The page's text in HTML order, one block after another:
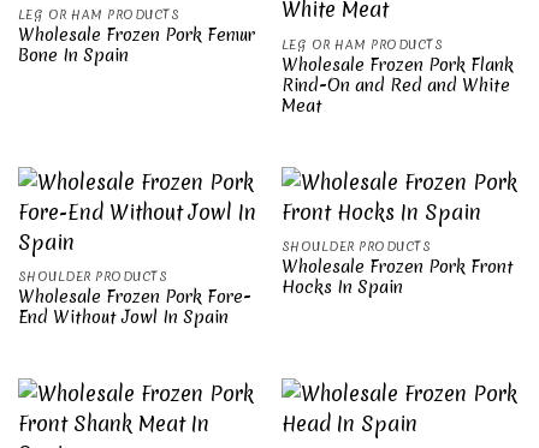
LEG OR HAM PRODUCTS
Wholesale Frozen Pork Femur
Bone In Spain
LEG OR HAM PRODUCTS
Wholesale Frozen Pork Flank
Rind-On and Red and White
Meat
SHOULDER PRODUCTS
Wholesale Frozen Pork Fore-
End Without Jowl In Spain
SHOULDER PRODUCTS
Wholesale Frozen Pork Front
Hocks In Spain